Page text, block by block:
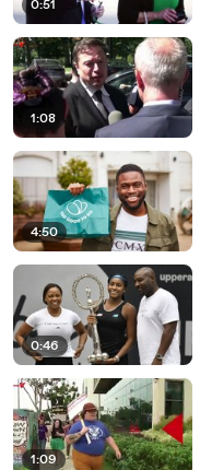
0:51
1:08
4:50
0:46
1:09